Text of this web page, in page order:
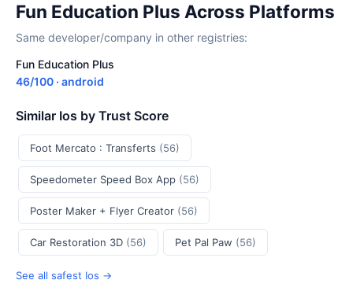
Fun Education Plus Across Platforms
Same developer/company in other registries:
Fun Education Plus
46/100 · android
Similar Ios by Trust Score
Foot Mercato : Transferts (56)
Speedometer Speed Box App (56)
Poster Maker + Flyer Creator (56)
Car Restoration 3D (56) Pet Pal Paw (56)
See all safest Ios →